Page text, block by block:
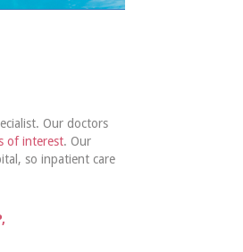
Our doctors
of interest. Our
so inpatient care